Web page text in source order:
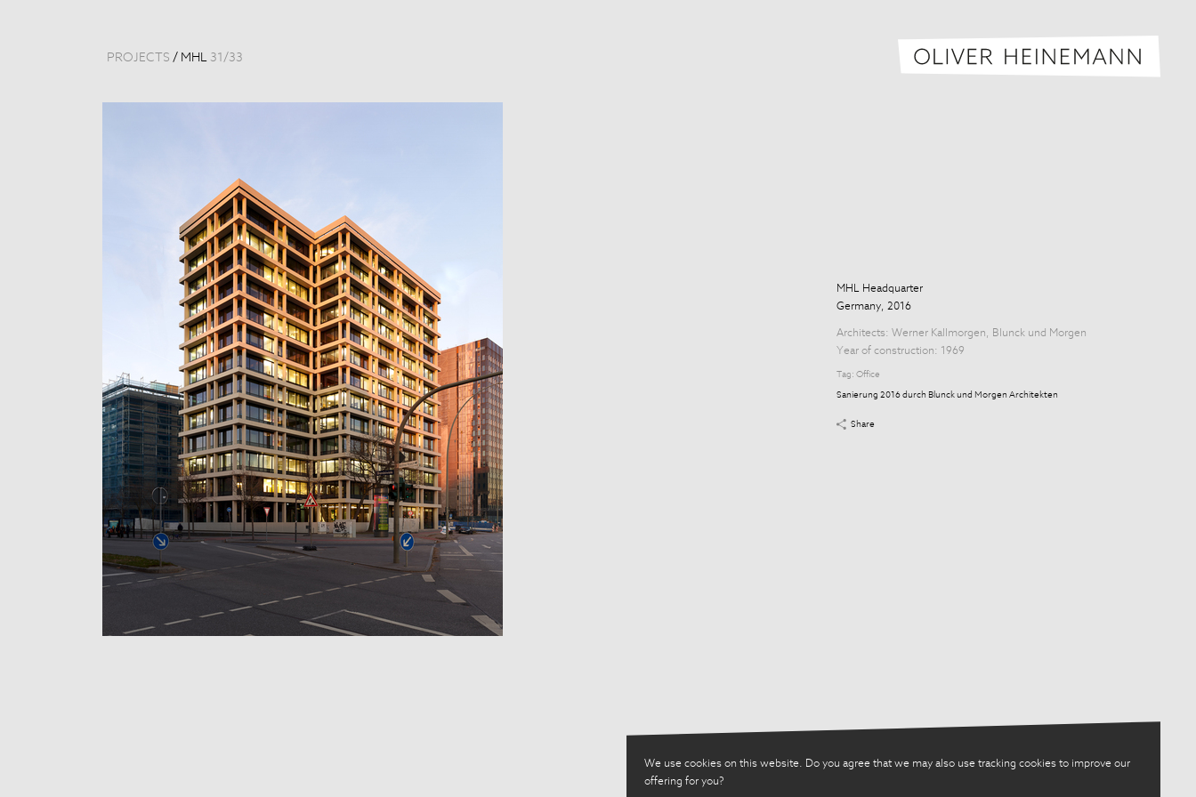
We use cookies on this website. Do you agree that we may also use tracking cookies to improve our
offering for you?
PROJECTS / MHL 31 /33
MHL Headquarter
Germany, 2016
Architects: Werner Kallmorgen, Blunck und Morgen
Year of construction: 1969
Tag: Office
Sanierung 2016 durch Blunck und Morgen Architekten
Share